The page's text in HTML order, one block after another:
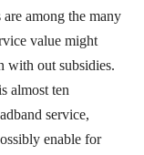
among the many
value might
with out subsidies.
almost ten
service,
enable for